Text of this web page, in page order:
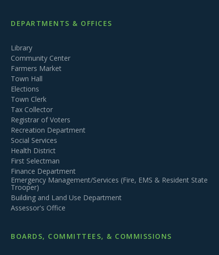
DEPARTMENTS & OFFICES
Library
Community Center
Farmers Market
Town Hall
Elections
Town Clerk
Tax Collector
Registrar of Voters
Recreation Department
Social Services
Health District
First Selectman
Finance Department
Emergency Management/Services (Fire, EMS & Resident State
Trooper)
Building and Land Use Department
Assessor's Office
BOARDS, COMMITTEES, & COMMISSIONS